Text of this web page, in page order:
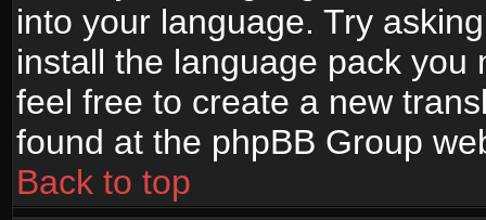
into your language. Try
install the language pack
feel free to create a new
found at the phpBB Group
Back to top